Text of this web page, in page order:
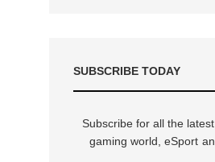
SUBSCRIBE TODAY
Subscribe for all the
gaming world, eSport